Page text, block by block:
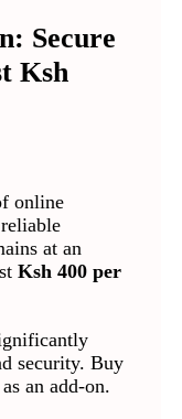
Secure
Ksh
online
at an
Ksh 400 per
security. Buy
an add-on.